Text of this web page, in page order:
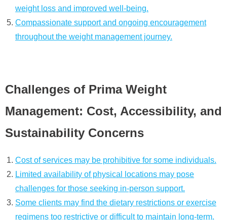
weight loss and improved well-being.
Compassionate support and ongoing encouragement
throughout the weight management journey.
Challenges of Prima Weight
Management: Cost, Accessibility, and
Sustainability Concerns
Cost of services may be prohibitive for some individuals.
Limited availability of physical locations may pose
challenges for those seeking in-person support.
Some clients may find the dietary restrictions or exercise
regimens too restrictive or difficult to maintain long-term.